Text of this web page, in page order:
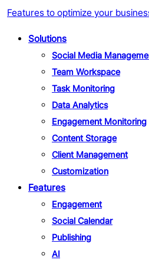
Features to optimize your
Solutions
Social Media
Team Workspace
Task Monitoring
Data Analytics
Engagement Monitoring
Content Storage
Client Management
Customization
Features
Engagement
Social Calendar
Publishing
AI